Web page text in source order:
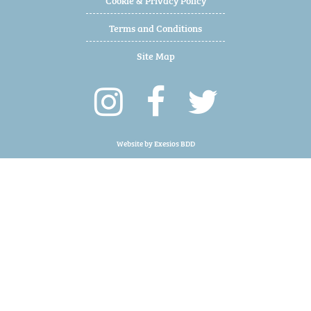
Terms and Conditions
Site Map
Website byExesios BDD